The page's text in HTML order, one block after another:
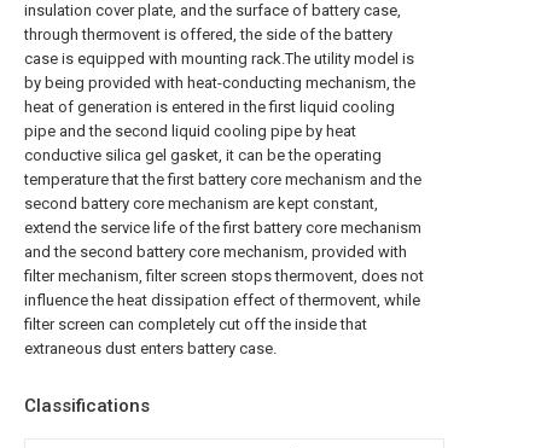
insulation cover plate, and the surface of battery case,
through thermovent is offered, the side of the battery
case is equipped with mounting rack.The utility model is
by being provided with heat-conducting mechanism, the
heat of generation is entered in the first liquid cooling
pipe and the second liquid cooling pipe by heat
conductive silica gel gasket, it can be the operating
temperature that the first battery core mechanism and the
second battery core mechanism are kept constant,
extend the service life of the first battery core mechanism
and the second battery core mechanism, provided with
filter mechanism, filter screen stops thermovent, does not
influence the heat dissipation effect of thermovent, while
filter screen can completely cut off the inside that
extraneous dust enters battery case.
Classifications